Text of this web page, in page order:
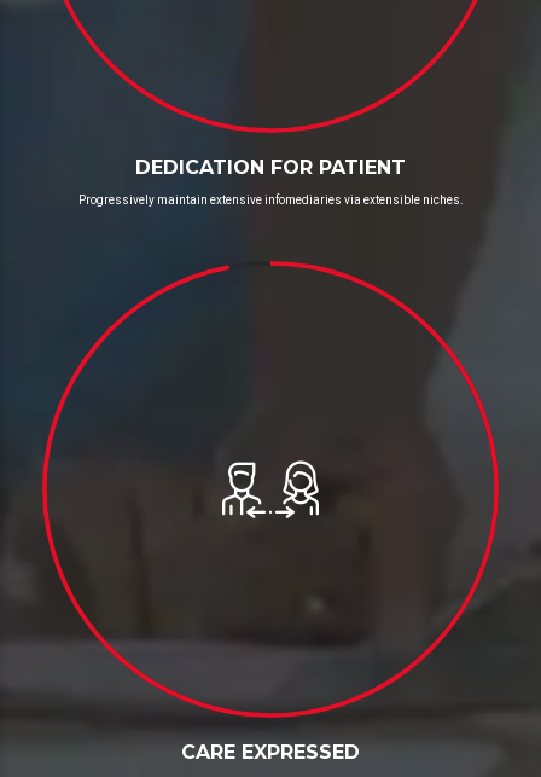
DEDICATION FOR PATIENT
Progressively maintain extensive infomediaries via extensible niches.
CARE EXPRESSED